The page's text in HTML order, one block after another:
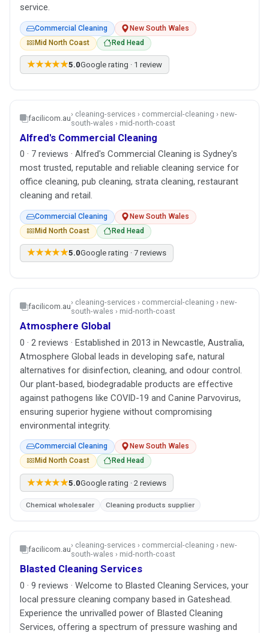
service.
Commercial Cleaning
New South Wales
Mid North Coast
Red Head
★★★★★5.0Google rating · 1 review
facilicom.au› cleaning-services › commercial-cleaning › new-
south-wales › mid-north-coast
Alfred's Commercial Cleaning
0 · 7 reviews · Alfred's Commercial Cleaning is Sydney's
most trusted, reputable and reliable cleaning service for
office cleaning, pub cleaning, strata cleaning, restaurant
cleaning and retail.
Commercial Cleaning
New South Wales
Mid North Coast
Red Head
★★★★★5.0Google rating · 7 reviews
facilicom.au› cleaning-services › commercial-cleaning › new-
south-wales › mid-north-coast
Atmosphere Global
0 · 2 reviews · Established in 2013 in Newcastle, Australia,
Atmosphere Global leads in developing safe, natural
alternatives for disinfection, cleaning, and odour control.
Our plant-based, biodegradable products are effective
against pathogens like COVID-19 and Canine Parvovirus,
ensuring superior hygiene without compromising
environmental integrity.
Commercial Cleaning
New South Wales
Mid North Coast
Red Head
★★★★★5.0Google rating · 2 reviews
Chemical wholesaler Cleaning products supplier
facilicom.au› cleaning-services › commercial-cleaning › new-
south-wales › mid-north-coast
Blasted Cleaning Services
0 · 9 reviews · Welcome to Blasted Cleaning Services, your
local pressure cleaning company based in Gateshead.
Experience the unrivalled power of Blasted Cleaning
Services, offering a spectrum of pressure washing and